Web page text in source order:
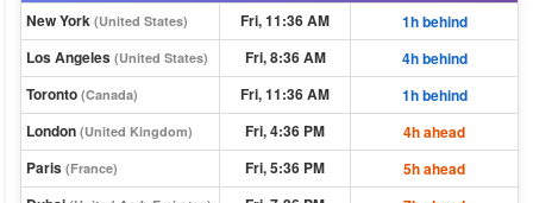
New York (United States) Fri, 11:36 AM
1h behind
Los Angeles (United States) Fri, 8:36 AM
4h behind
Toronto (Canada) Fri, 11:36 AM
1h behind
London (United Kingdom) Fri, 4:36 PM
4h ahead
Paris (France) Fri, 5:36 PM
5h ahead